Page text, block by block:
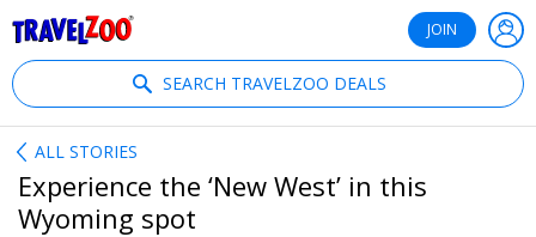
JOIN
SEARCH TRAVELZOO DEALS
ALL STORIES
Experience the ‘New West’ in this
Wyoming spot